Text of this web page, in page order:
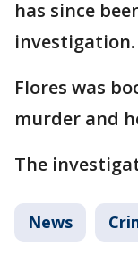
has since
investigation.
Flores was
murder and
The
News